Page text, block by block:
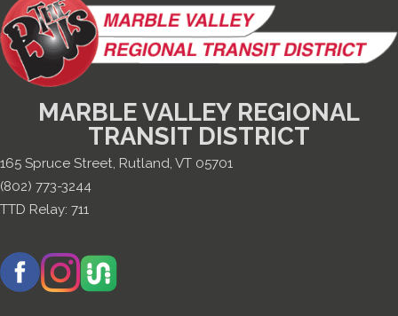
MARBLE VALLEY REGIONAL
TRANSIT DISTRICT
165 Spruce Street, Rutland, VT 05701
(802) 773-3244
TTD Relay: 711